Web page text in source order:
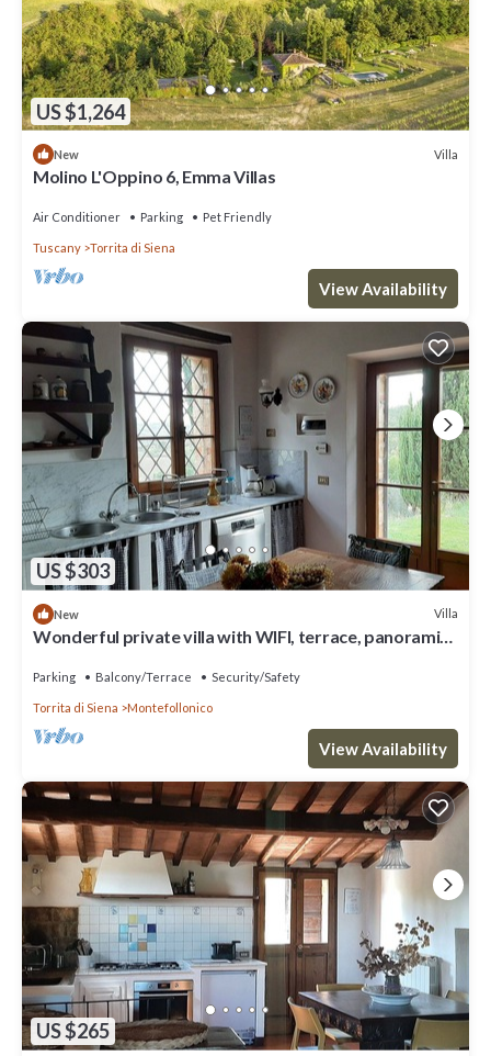
US $1,264
New Villa
Molino L'Oppino 6, Emma Villas
Air Conditioner Parking Pet Friendly
Tuscany Torrita di Siena
View Availability
US $303
New Villa
Wonderful private villa with WIFI, terrace, panoramic
Parking Balcony/Terrace Security/Safety
Torrita di Siena Montefollonico
View Availability
US $265